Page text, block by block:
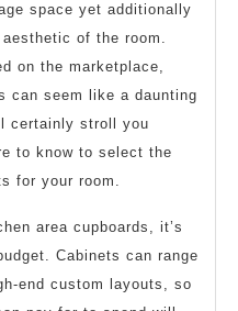
space yet additionally
of the room.
on the marketplace,
can seem like a daunting
certainly stroll you
to know to select the
for your room.
area cupboards, it’s
Cabinets can range
end custom layouts, so